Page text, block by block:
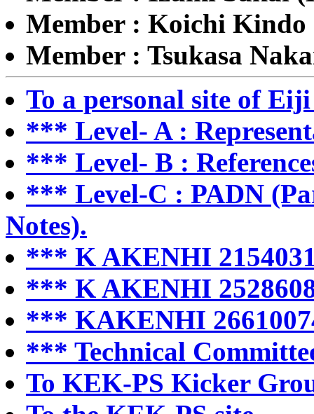
Member : Koichi Kindo
Member : Tsukasa
To a personal site of
*** Level- A :
*** Level- B :
*** Level-C : PADN
Notes).
*** K AKENHI
*** K AKENHI
*** KAKENHI
*** Technical
To KEK-PS Kicker